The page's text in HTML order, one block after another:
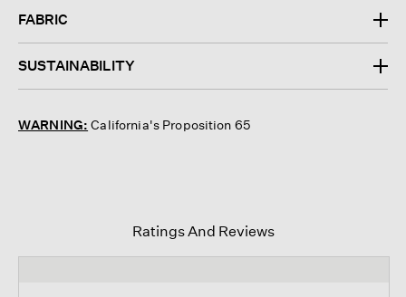
FABRIC
SUSTAINABILITY
WARNING: California's Proposition 65
Ratings And Reviews